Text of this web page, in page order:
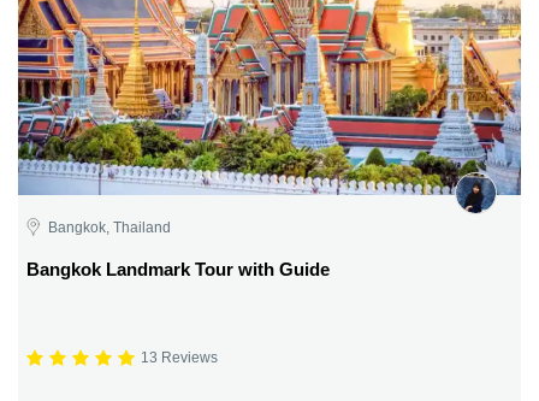
Bangkok, Thailand
Bangkok Landmark Tour with Guide
13 Reviews